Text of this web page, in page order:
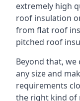
extremely high
roof insulation
from flat roof
pitched roof
Beyond that,
any size and
requirements
the right kind of